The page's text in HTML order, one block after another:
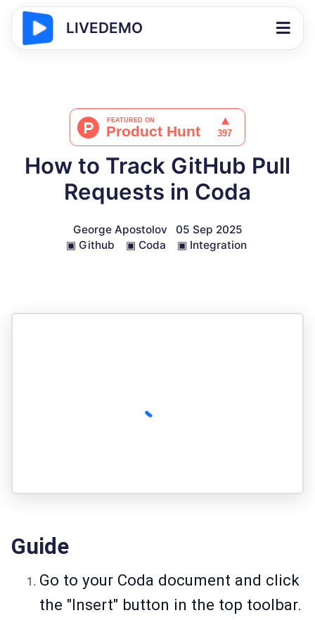
LIVEDEMO
How to Track GitHub Pull
Requests in Coda
George Apostolov
05 Sep 2025
▣ Github ▣ Coda ▣ Integration
Guide
Go to your Coda document and click
the "Insert" button in the top toolbar.